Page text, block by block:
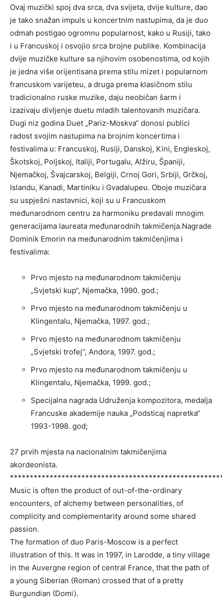
Ovaj muzički spoj dva srca, dva svijeta, dvije kulture, dao
je tako snažan impuls u koncertnim nastupima, da je duo
odmah postigao ogromnu popularnost, kako u Rusiji, tako
i u Francuskoj i osvojio srca brojne publike. Kombinacija
dvije muzičke kulture sa njihovim osobenostima, od kojih
je jedna više orijentisana prema stilu mizet i popularnom
francuskom varijeteu, a druga prema klasičnom stilu
tradicionalno ruske muzike, daju neobičan šarm i
izazivaju divljenje duetu mladih talentovanih muzičara.
Dugi niz godina Duet „Pariz-Moskva“ donosi publici
radost svojim nastupima na brojnim koncertima i
festivalima u: Francuskoj, Rusiji, Danskoj, Kini, Engleskoj,
Škotskoj, Poljskoj, Italiji, Portugalu, Alžiru, Španiji,
Njemačkoj, Švajcarskoj, Belgiji, Crnoj Gori, Srbiji, Grčkoj,
Islandu, Kanadi, Martiniku i Gvadalupeu. Oboje muzičara
su uspješni nastavnici, koji su u Francuskom
međunarodnom centru za harmoniku predavali mnogim
generacijama laureata međunarodnih takmičenja.Nagrade
Dominik Emorin na međunarodnim takmičenjima i
festivalima:
Prvo mjesto na međunarodnom takmičenju
„Svjetski kup“, Njemačka, 1990. god.;
Prvo mjesto na međunarodnom takmičenju u
Klingentalu, Njemačka, 1997. god.;
Prvo mjesto na međunarodnom takmičenju
„Svjetski trofej“, Andora, 1997. god.;
Prvo mjesto na međunarodnom takmičenju u
Klingentalu, Njemačka, 1999. god.;
Specijalna nagrada Udruženja kompozitora, medalja
Francuske akademije nauka „Podsticaj napretka“
1993-1998. god;
27 prvih mjesta na nacionalnim takmičenjima
akordeonista.
Music is often the product of out-of-the-ordinary
encounters, of alchemy between personalities, of
complicity and complementarity around some shared
passion.
The formation of duo Paris-Moscow is a perfect
illustration of this. It was in 1997, in Larodde, a tiny village
in the Auvergne region of central France, that the path of
a young Siberian (Roman) crossed that of a pretty
Burgundian (Domi).